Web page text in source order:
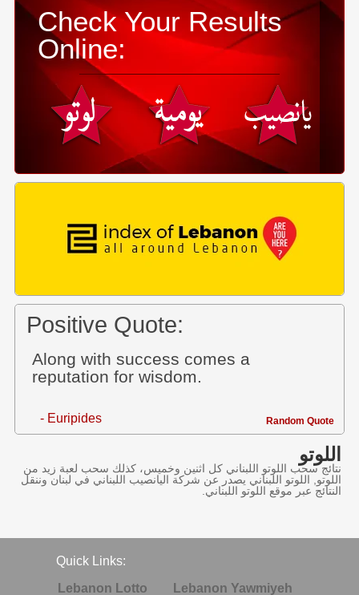
Check Your Results
Online:
Positive Quote:
Along with success comes a
reputation for wisdom.
- Euripides Random Quote
اللوتو
نتائج سحب اللوتو اللبناني كل اثنين وخميس، كذلك سحب لعبة زيد من
اللوتو, اللوتو اللبناني يصدر عن شركة اليانصيب اللبناني في لبنان وننقل
النتائج عبر موقع اللوتو اللبناني.
Quick Links:
Lebanon Lotto
Lebanon Yawmiyeh